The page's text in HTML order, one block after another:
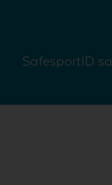
SafesportID